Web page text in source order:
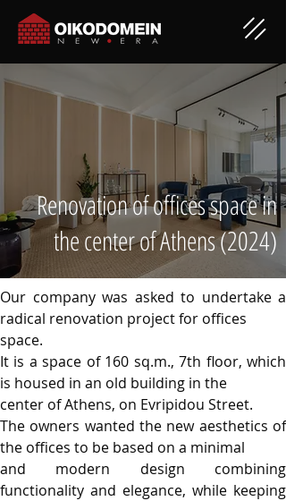
Renovation of offices space in
the center of Athens (2024)
Our company was asked to undertake a
radical renovation project for offices
space.
It is a space of 160 sq.m., 7th floor, which
is housed in an old building in the
center of Athens, on Evripidou Street.
The owners wanted the new aesthetics of
the offices to be based on a minimal
and modern design combining
functionality and elegance, while keeping